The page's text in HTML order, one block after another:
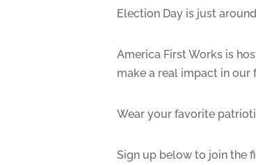
Election Day is just
America First Works is
make a real impact in our
Wear your favorite
Sign up below to join the